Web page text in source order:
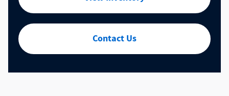
Contact Us